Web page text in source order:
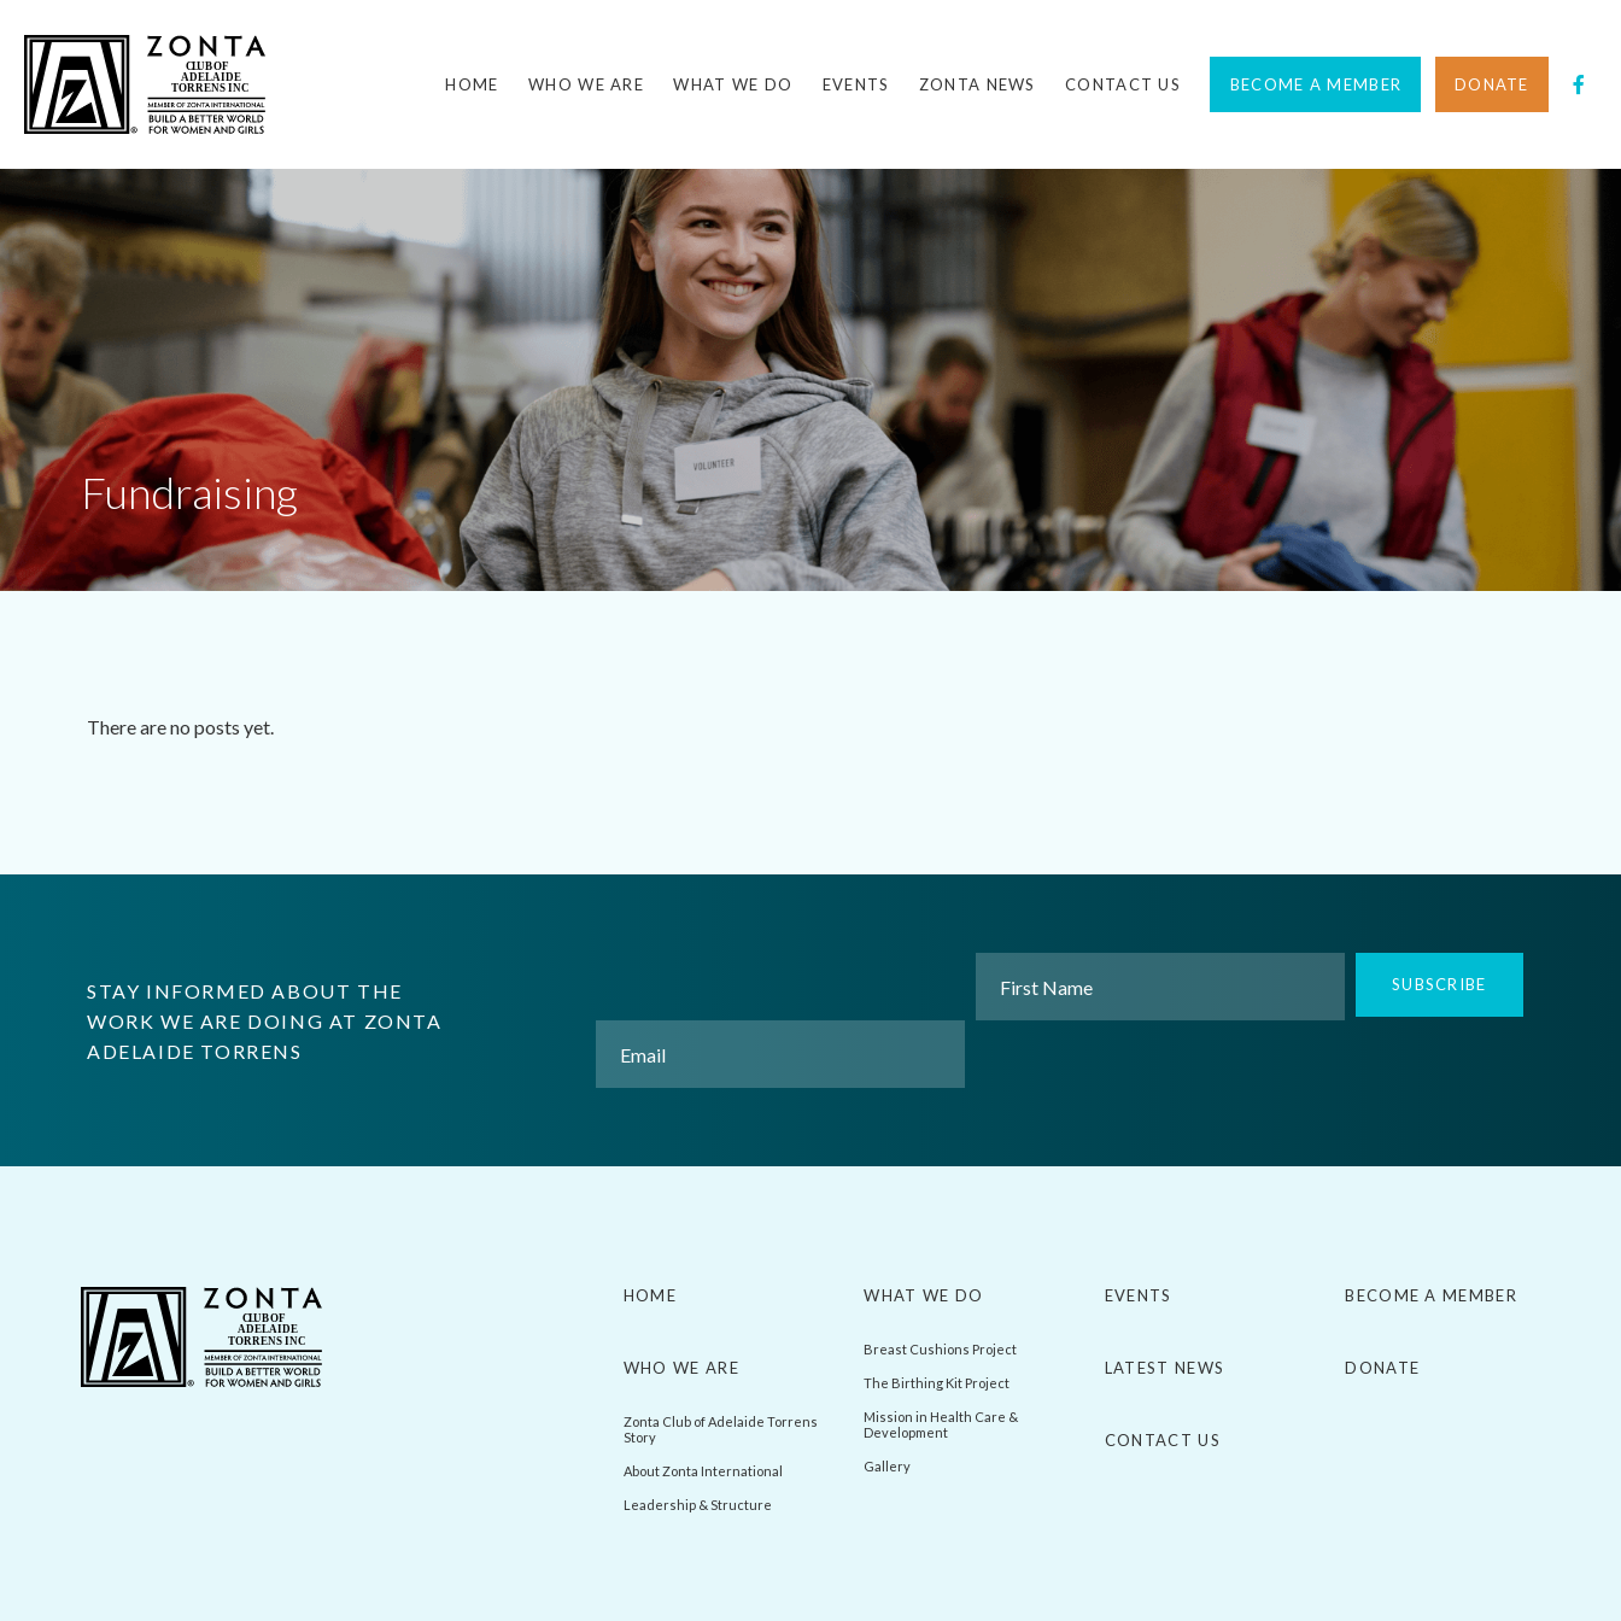
HOME WHO WE ARE WHAT WE DO EVENTS ZONTA NEWS CONTACT US BECOME A MEMBER DONATE
Fundraising
There are no posts yet.
STAY INFORMED ABOUT THE
WORK WE ARE DOING AT ZONTA
ADELAIDE TORRENS
Name (Required)
SUBSCRIBE
HOME
WHO WE ARE
Zonta Club of Adelaide Torrens
Story
About Zonta International
Leadership & Structure
WHAT WE DO
Breast Cushions Project
The Birthing Kit Project
Mission in Health Care &
Development
Gallery
EVENTS
LATEST NEWS
CONTACT US
BECOME A MEMBER
DONATE